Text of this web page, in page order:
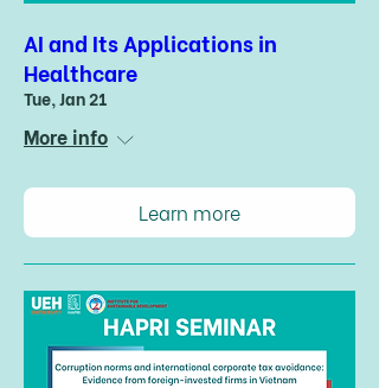
AI and Its Applications in
Healthcare
Tue, Jan 21
More info
Learn more